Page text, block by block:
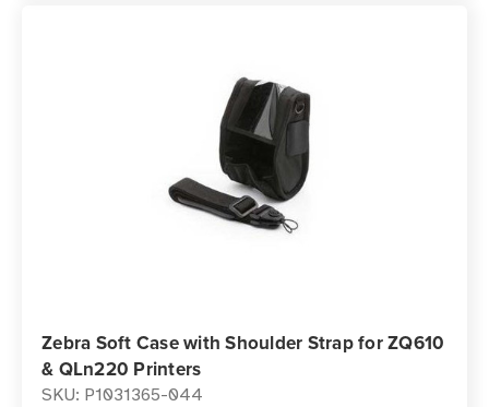
Zebra Soft Case with Shoulder Strap for ZQ610
& QLn220 Printers
SKU: P1031365-044